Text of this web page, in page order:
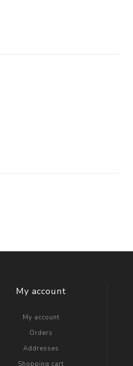
My account
My account
Orders
Addresses
Shopping cart